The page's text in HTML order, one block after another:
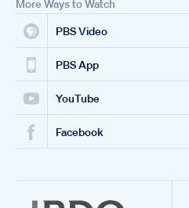
More Ways to Watch
PBS Video
PBS App
YouTube
Facebook